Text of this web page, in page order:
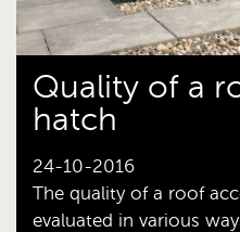
Quality of a
hatch
24-10-2016
The quality of a roof
evaluated in various